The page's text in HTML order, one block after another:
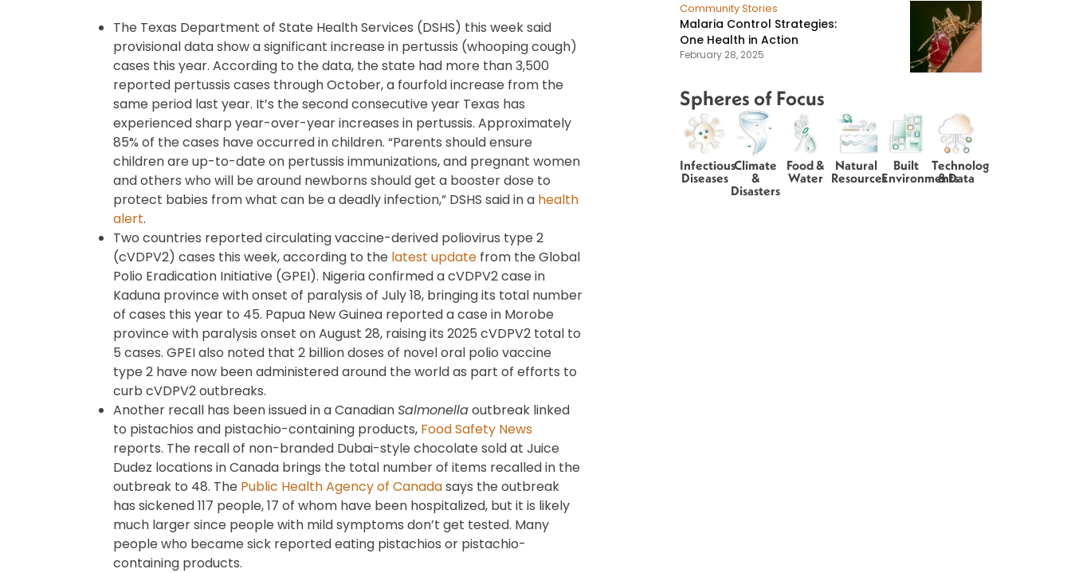
The Texas Department of State Health Services (DSHS) this week said
provisional data show a significant increase in pertussis (whooping cough)
cases this year. According to the data, the state had more than 3,500
reported pertussis cases through October, a fourfold increase from the
same period last year. It’s the second consecutive year Texas has
experienced sharp year-over-year increases in pertussis. Approximately
85% of the cases have occurred in children. “Parents should ensure
children are up-to-date on pertussis immunizations, and pregnant women
and others who will be around newborns should get a booster dose to
protect babies from what can be a deadly infection,” DSHS said in a health
alert.
Two countries reported circulating vaccine-derived poliovirus type 2
(cVDPV2) cases this week, according to the latest update from the Global
Polio Eradication Initiative (GPEI). Nigeria confirmed a cVDPV2 case in
Kaduna province with onset of paralysis of July 18, bringing its total number
of cases this year to 45. Papua New Guinea reported a case in Morobe
province with paralysis onset on August 28, raising its 2025 cVDPV2 total to
5 cases. GPEI also noted that 2 billion doses of novel oral polio vaccine
type 2 have now been administered around the world as part of efforts to
curb cVDPV2 outbreaks.
Another recall has been issued in a CanadianSalmonellaoutbreak linked
to pistachios and pistachio-containing products, Food Safety News
reports. The recall of non-branded Dubai-style chocolate sold at Juice
Dudez locations in Canada brings the total number of items recalled in the
outbreak to 48. The Public Health Agency of Canadasays the outbreak
has sickened 117 people, 17 of whom have been hospitalized, but it is likely
much larger since people with mild symptoms don’t get tested. Many
people who became sick reported eating pistachios or pistachio-
containing products.
Community Stories
Malaria Control Strategies:
One Health in Action
February 28, 2025
Spheres of Focus
Infectious
Diseases
Climate
&
Disasters
Food &
Water
Natural
Resources
Built
Environments
Technology
& Data